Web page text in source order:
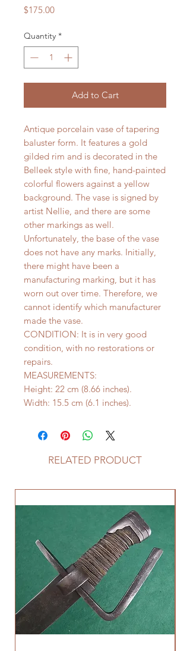
$175.00Price
Quantity *
Add to Cart
Antique porcelain vase of tapering
baluster form. It features a gold
gilded rim and is decorated in the
Belleek style with fine, hand-painted
colorful flowers against a yellow
background. The vase is signed by
artist Nellie, and there are some
other markings as well.
Unfortunately, the base of the vase
does not have any marks. Initially,
there might have been a
manufacturing marking, but it has
worn out over time. Therefore, we
cannot identify which manufacturer
made the vase.
CONDITION: It is in very good
condition, with no restorations or
repairs.
MEASUREMENTS:
Height: 22 cm (8.66 inches).
Width: 15.5 cm (6.1 inches).
RELATED PRODUCT